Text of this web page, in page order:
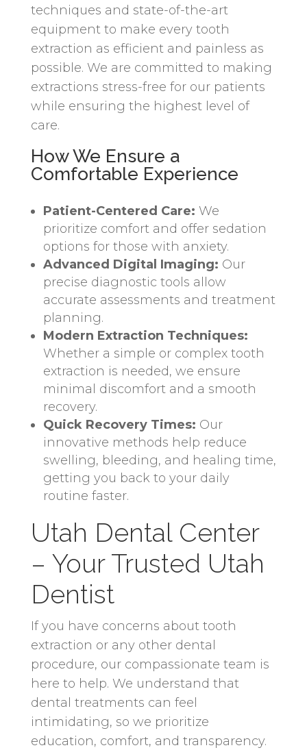
techniques and state-of-the-art
equipment to make every tooth
extraction as efficient and painless as
possible. We are committed to making
extractions stress-free for our patients
while ensuring the highest level of
care.
How We Ensure a
Comfortable Experience
Patient-Centered Care: We
prioritize comfort and offer sedation
options for those with anxiety.
Advanced Digital Imaging: Our
precise diagnostic tools allow
accurate assessments and treatment
planning.
Modern Extraction Techniques:
Whether a simple or complex tooth
extraction is needed, we ensure
minimal discomfort and a smooth
recovery.
Quick Recovery Times: Our
innovative methods help reduce
swelling, bleeding, and healing time,
getting you back to your daily
routine faster.
Utah Dental Center
– Your Trusted Utah
Dentist
If you have concerns about tooth
extraction or any other dental
procedure, our compassionate team is
here to help. We understand that
dental treatments can feel
intimidating, so we prioritize
education, comfort, and transparency.